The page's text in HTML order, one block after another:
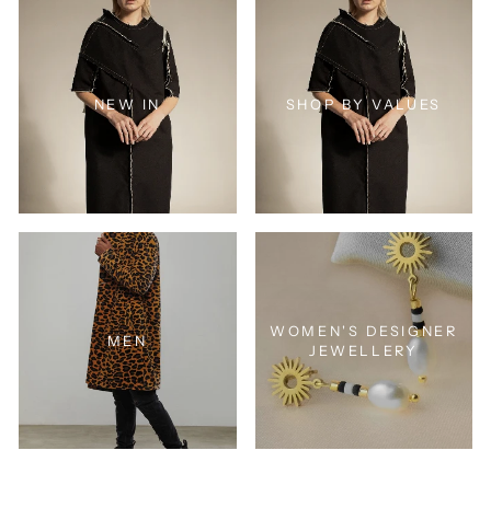
NEW IN SHOP BY VALUES
MEN
WOMEN'S DESIGNER
JEWELLERY